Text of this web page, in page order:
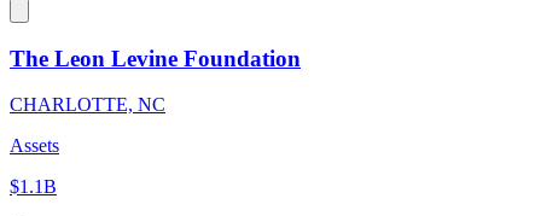
The Leon Levine Foundation
CHARLOTTE, NC
Assets
$1.1B